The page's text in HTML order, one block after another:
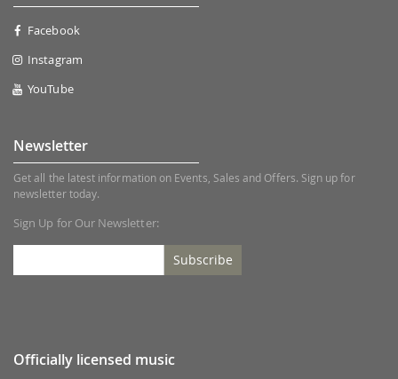
Facebook
Instagram
YouTube
Newsletter
Get all the latest information on Events, Sales and Offers. Sign up for
newsletter today.
Sign Up for Our Newsletter:
Subscribe
Officially licensed music